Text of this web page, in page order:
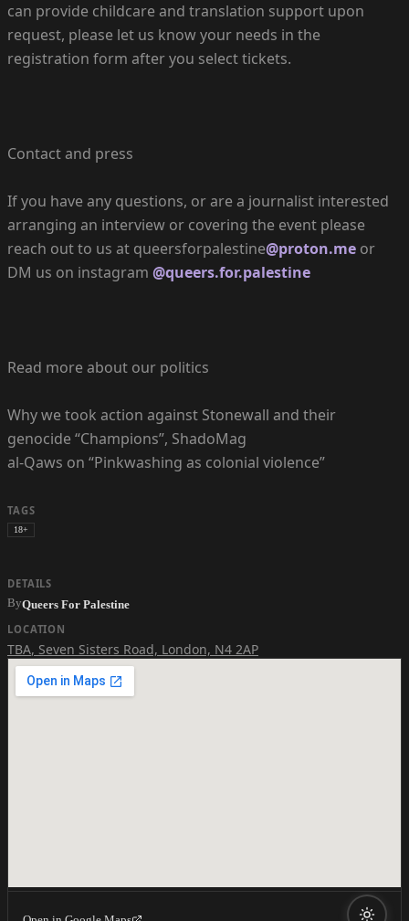
can provide childcare and translation support upon
request, please let us know your needs in the
registration form after you select tickets.
Contact and press
If you have any questions, or are a journalist interested
arranging an interview or covering the event please
reach out to us at queersforpalestine@proton.me or
DM us on instagram @queers.for.palestine
Read more about our politics
Why we took action against Stonewall and their
genocide “Champions”, ShadoMag
al-Qaws on “Pinkwashing as colonial violence”
TAGS
18+
DETAILS
ByQueers For Palestine
LOCATION
TBA, Seven Sisters Road, London, N4 2AP